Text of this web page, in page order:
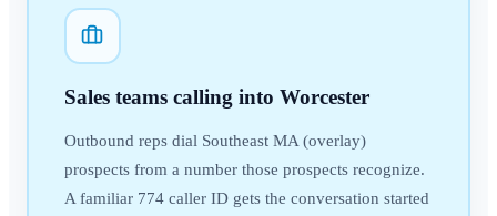
Sales teams calling into Worcester
Outbound reps dial Southeast MA (overlay)
prospects from a number those prospects recognize.
A familiar 774 caller ID gets the conversation started